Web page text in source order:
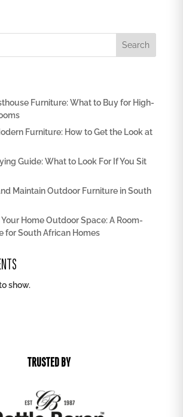
Search
Furniture: What to Buy for High-
Furniture: How to Get the Look at
Guide: What to Look For If You Sit
Maintain Outdoor Furniture in South
Home Outdoor Space: A Room-
for South African Homes
show.
TRUSTED BY